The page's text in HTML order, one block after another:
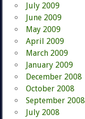
July 2009
June 2009
May 2009
April 2009
March 2009
January 2009
December 2008
October 2008
September 2008
July 2008